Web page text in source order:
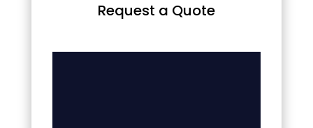
Request a Quote